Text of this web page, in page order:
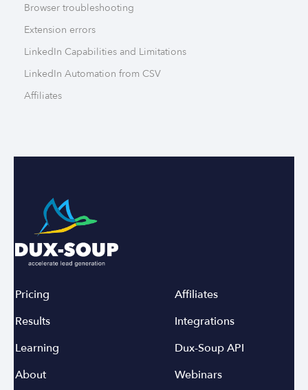
Browser troubleshooting
Extension errors
LinkedIn Capabilities and Limitations
LinkedIn Automation from CSV
Affiliates
Pricing
Results
Learning
About
Affiliates
Integrations
Dux-Soup API
Webinars